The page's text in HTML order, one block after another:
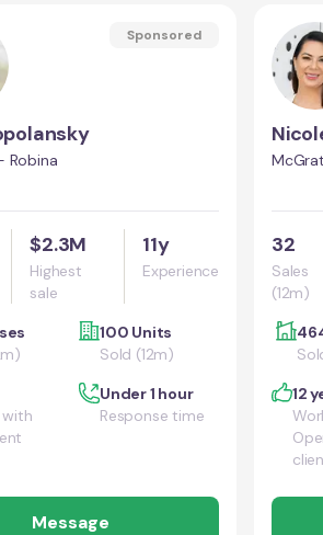
Sponsored
Robina
$2.3M
Highest
sale
11y
Experience
100 Units
Sold (12m)
with
Under 1 hour
Response time
Message
32
Sales
(12m)
12